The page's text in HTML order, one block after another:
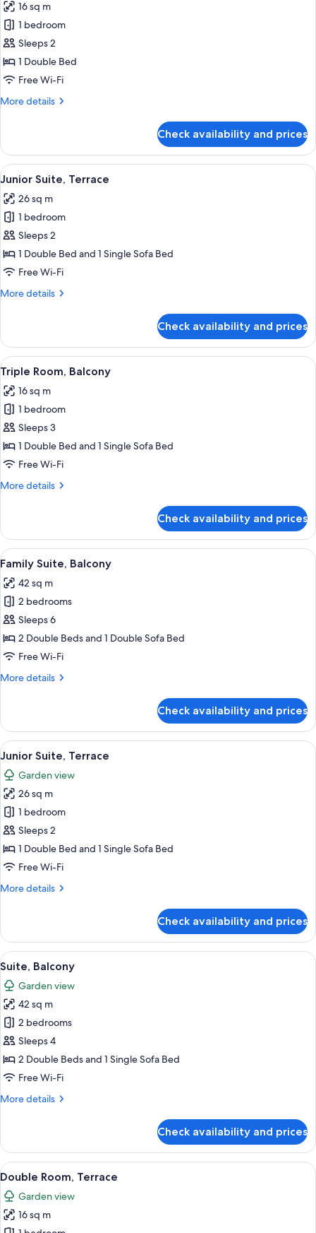
photos
for
Double
Room,
Terrace
16 sq m
1 bedroom
Sleeps 2
1 Double Bed
Free Wi-Fi
More details
More
Room,
Terrace
Check availability and prices
View
all
photos
for
Junior
Suite,
Terrace
A modern building with a covered
9
Junior Suite, Terrace
26 sq m
1 bedroom
Sleeps 2
1 Double Bed and 1 Single Sofa Bed
Free Wi-Fi
More details
More
Suite,
Terrace
Check availability and prices
View
all
photos
for
Triple
Room,
Balcony
A modern hotel room with a large
6
Triple Room, Balcony
16 sq m
1 bedroom
Sleeps 3
1 Double Bed and 1 Single Sofa Bed
Free Wi-Fi
More details
More
Room,
Balcony
Check availability and prices
View
all
photos
for
Family
Suite,
Balcony
A balcony with two white chairs, a
7
Family Suite, Balcony
42 sq m
2 bedrooms
Sleeps 6
2 Double Beds and 1 Double Sofa Bed
Free Wi-Fi
More details
More
Suite,
Balcony
Check availability and prices
View
all
photos
for
Junior
Suite,
Terrace
A balcony with a wooden fence,
11
Junior Suite, Terrace
Garden view
26 sq m
1 bedroom
Sleeps 2
1 Double Bed and 1 Single Sofa Bed
Free Wi-Fi
More details
More
Suite,
Terrace
Check availability and prices
View
all
photos
for
Suite,
Balcony
A modern building with white walls
7
Suite, Balcony
Garden view
42 sq m
2 bedrooms
Sleeps 4
2 Double Beds and 1 Single Sofa Bed
Free Wi-Fi
More details
More
Balcony
Check availability and prices
View
all
photos
for
A modern building with white walls
7
Double Room, Terrace
Garden view
16 sq m